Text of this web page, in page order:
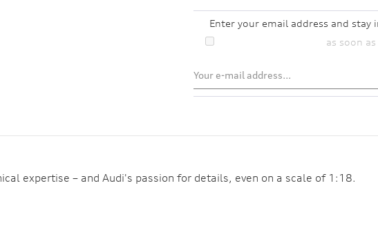
Enter your email address and
as soon
expertise – and Audi's passion for details, even on a scale of 1:18.